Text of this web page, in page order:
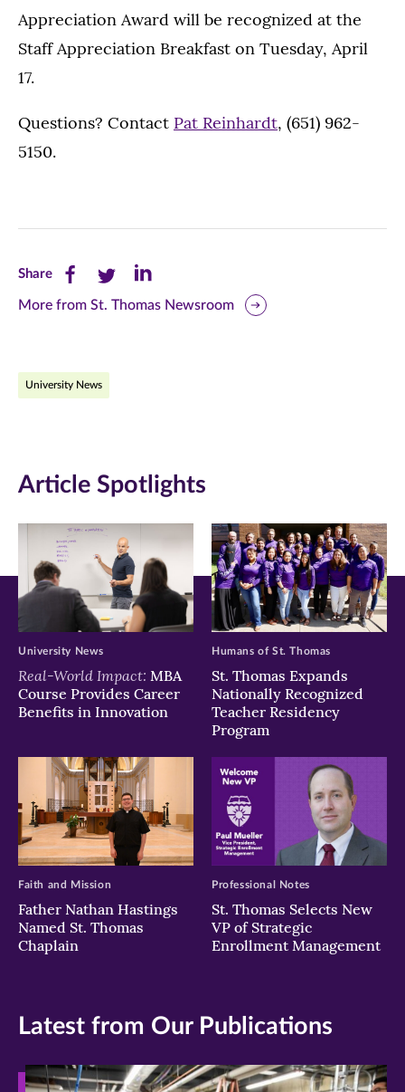
Appreciation Award will be recognized at the
Staff Appreciation Breakfast on Tuesday, April
17.
Questions? Contact Pat Reinhardt, (651) 962-
5150.
ShareShare
this
Facebook
new
window)
Share
this
Twitter
new
window)
Share
this
new
window)
More from St. Thomas Newsroom
University News
Article Spotlights
Real-World Impact: MBA
Course Provides Career
Benefits in Innovation
University News
St. Thomas Expands
Nationally Recognized
Teacher Residency
Program
Humans of St. Thomas
Father Nathan Hastings
Named St. Thomas
Chaplain
Faith and Mission
St. Thomas Selects New
VP of Strategic
Enrollment Management
Professional Notes
Latest from Our Publications